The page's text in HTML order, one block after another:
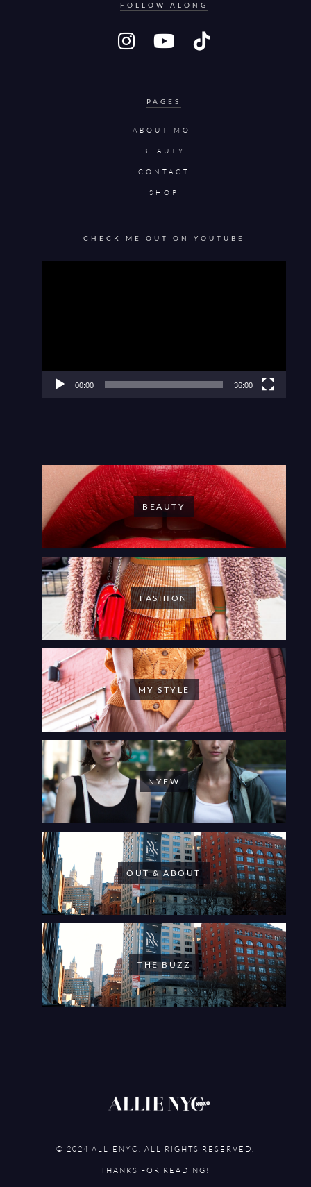
FOLLOW ALONG
PAGES
ABOUT MOI
BEAUTY
CONTACT
SHOP
CHECK ME OUT ON YOUTUBE
00:00 36:00
BEAUTY
FASHION
MY STYLE
NYFW
OUT & ABOUT
THE BUZZ
© 2024 ALLIENYC. ALL RIGHTS RESERVED.
THANKS FOR READING!